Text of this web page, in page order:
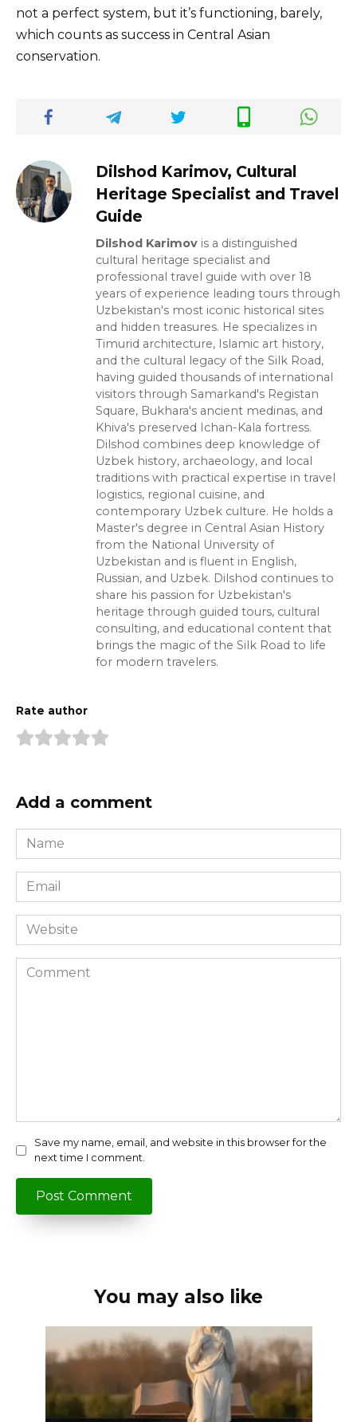
not a perfect system, but it’s functioning, barely,
which counts as success in Central Asian
conservation.
Dilshod Karimov, Cultural
Heritage Specialist and Travel
Guide
Dilshod Karimov is a distinguished
cultural heritage specialist and
professional travel guide with over 18
years of experience leading tours through
Uzbekistan's most iconic historical sites
and hidden treasures. He specializes in
Timurid architecture, Islamic art history,
and the cultural legacy of the Silk Road,
having guided thousands of international
visitors through Samarkand's Registan
Square, Bukhara's ancient medinas, and
Khiva's preserved Ichan-Kala fortress.
Dilshod combines deep knowledge of
Uzbek history, archaeology, and local
traditions with practical expertise in travel
logistics, regional cuisine, and
contemporary Uzbek culture. He holds a
Master's degree in Central Asian History
from the National University of
Uzbekistan and is fluent in English,
Russian, and Uzbek. Dilshod continues to
share his passion for Uzbekistan's
heritage through guided tours, cultural
consulting, and educational content that
brings the magic of the Silk Road to life
for modern travelers.
Rate author
Add a comment
Name
*
Email
*
Website
Comment
Save my name, email, and website in this browser for the
next time I comment.
You may also like